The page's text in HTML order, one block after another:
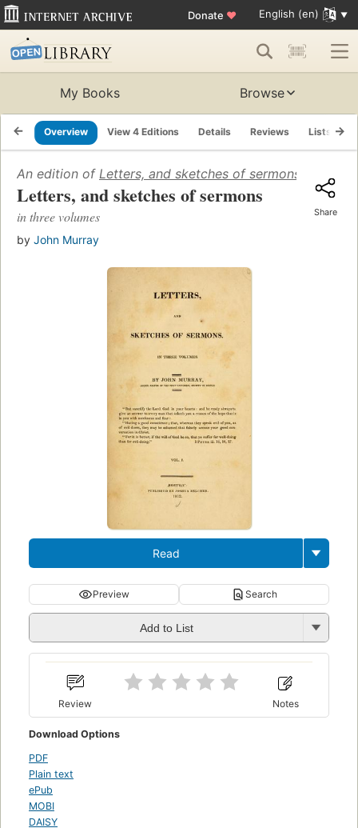
Donate ♥ English (en)
My Books Browse
Overview View 4 Editions Details Reviews Lists
An edition of Letters, and sketches of sermons (1812)
Letters, and sketches of sermons
in three volumes
by John Murray
Share
Read
Preview Search
Add to List
Review Notes
Download Options
PDF
Plain text
ePub
MOBI
DAISY